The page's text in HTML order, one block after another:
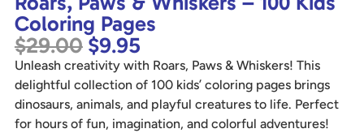
Coloring Pages
$29.00 Original
price
was:
$29.00.
$9.95Current
price
is:
$9.95.
Unleash creativity with Roars, Paws & Whiskers! This
delightful collection of 100 kids’ coloring pages brings
dinosaurs, animals, and playful creatures to life. Perfect
for hours of fun, imagination, and colorful adventures!